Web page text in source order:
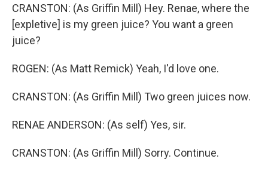
CRANSTON: (As Griffin Mill) Hey. Renae, where the
[expletive] is my green juice? You want a green
juice?
ROGEN: (As Matt Remick) Yeah, I'd love one.
CRANSTON: (As Griffin Mill) Two green juices now.
RENAE ANDERSON: (As self) Yes, sir.
CRANSTON: (As Griffin Mill) Sorry. Continue.